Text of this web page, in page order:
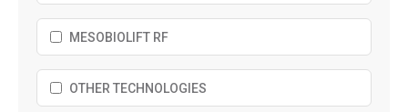
MESOBIOLIFT RF
OTHER TECHNOLOGIES